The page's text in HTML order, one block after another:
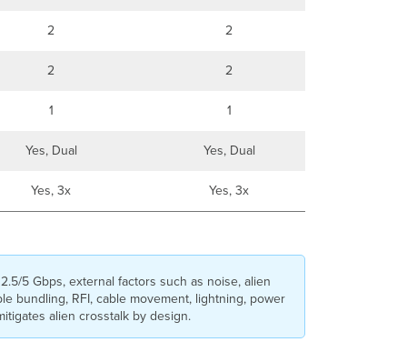
2 2
2 2
1 1
Yes, Dual Yes, Dual
Yes, 3x Yes, 3x
5 Gbps, external factors such as noise, alien
bundling, RFI, cable movement, lightning, power
alien crosstalk by design.